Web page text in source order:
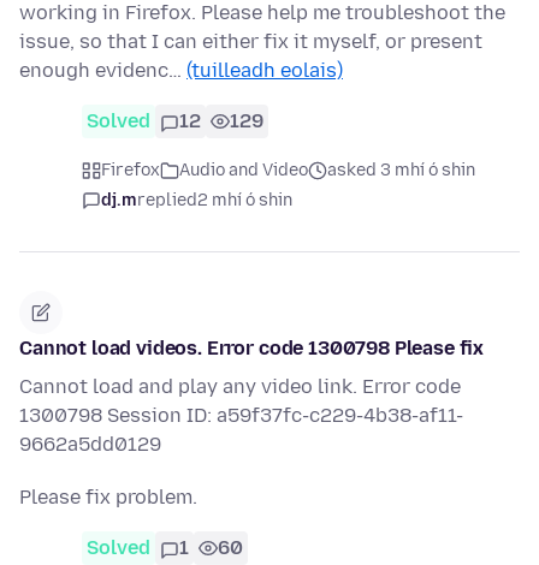
working in Firefox. Please help me troubleshoot the
issue, so that I can either fix it myself, or present
enough evidenc… (tuilleadh eolais)
Solved 12 129
Firefox Audio and Video
asked 3 mhí ó shin
dj.mreplied2 mhí ó shin
Cannot load videos. Error code 1300798 Please fix
Cannot load and play any video link. Error code
1300798 Session ID: a59f37fc-c229-4b38-af11-
9662a5dd0129
Please fix problem.
Solved 1 60